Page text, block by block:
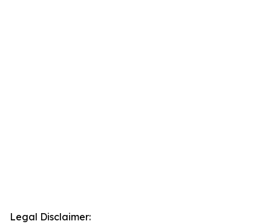
Legal Disclaimer: